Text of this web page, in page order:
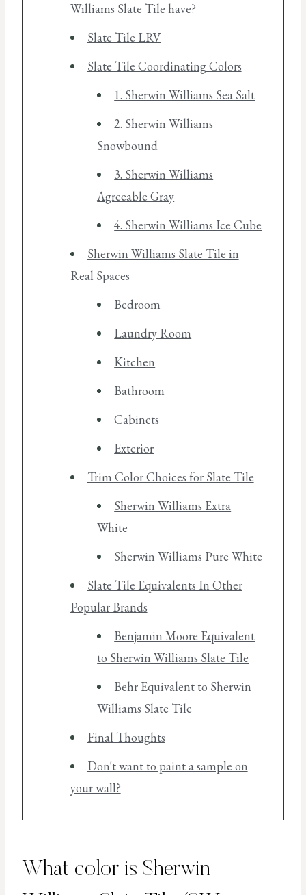
Williams Slate Tile have?
Slate Tile LRV
Slate Tile Coordinating Colors
1. Sherwin Williams Sea Salt
2. Sherwin Williams
Snowbound
3. Sherwin Williams
Agreeable Gray
4. Sherwin Williams Ice Cube
Sherwin Williams Slate Tile in
Real Spaces
Bedroom
Laundry Room
Kitchen
Bathroom
Cabinets
Exterior
Trim Color Choices for Slate Tile
Sherwin Williams Extra
White
Sherwin Williams Pure White
Slate Tile Equivalents In Other
Popular Brands
Benjamin Moore Equivalent
to Sherwin Williams Slate Tile
Behr Equivalent to Sherwin
Williams Slate Tile
Final Thoughts
Don't want to paint a sample on
your wall?
What color is Sherwin